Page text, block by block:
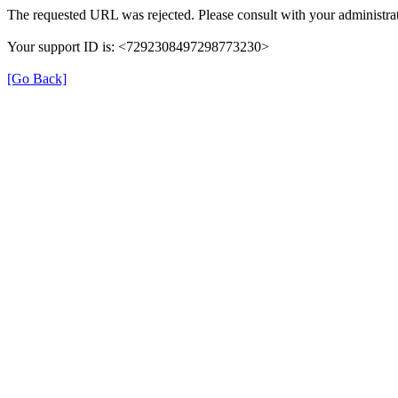
The requested URL was rejected. Please consult with your
Your support ID is: <7292308497298773230>
[Go Back]